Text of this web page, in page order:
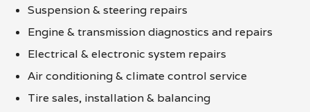
Suspension & steering repairs
Engine & transmission diagnostics and repairs
Electrical & electronic system repairs
Air conditioning & climate control service
Tire sales, installation & balancing